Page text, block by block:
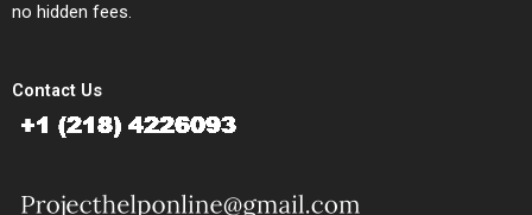
no hidden fees.
Contact Us